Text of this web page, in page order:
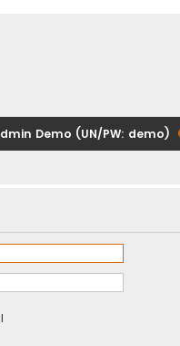
Demo (UN/PW: demo)